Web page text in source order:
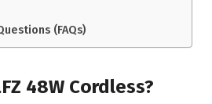
(FAQs)
48W Cordless?